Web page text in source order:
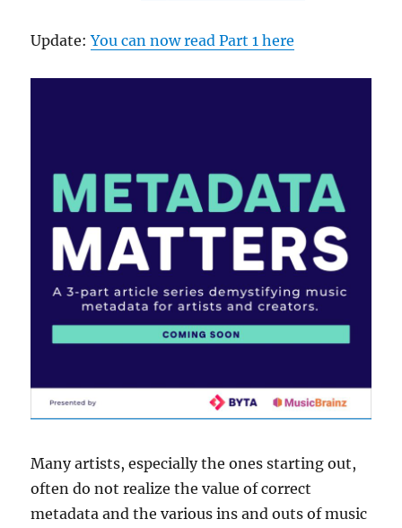
Update:You can now read Part 1 here
Many artists, especially the ones starting out,
often do not realize the value of correct
metadata and the various ins and outs of music